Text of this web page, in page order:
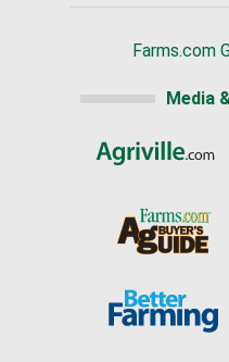
Farms.com
Media